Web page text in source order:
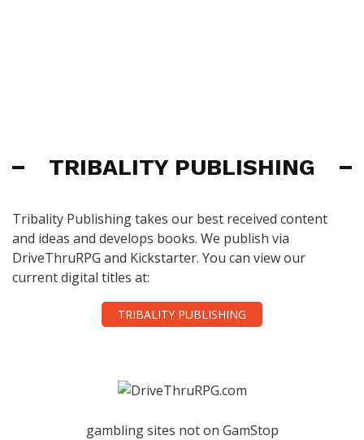
TRIBALITY PUBLISHING
Tribality Publishing takes our best received content
and ideas and develops books. We publish via
DriveThruRPG and Kickstarter. You can view our
current digital titles at:
TRIBALITY PUBLISHING
gambling sites not on GamStop